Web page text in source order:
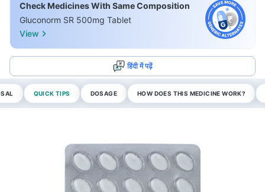
Check Medicines With Same Composition
Gluconorm SR 500mg Tablet
View
हिंदी में पढ़ें
QUICK TIPS DOSAGE HOW DOES THIS MEDICINE WORK?